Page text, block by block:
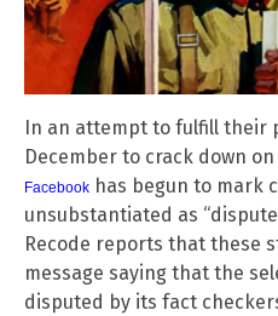
In an attempt to fulfill their
December to crack down
Facebook has begun to mark
unsubstantiated as
Recode reports that these
message saying that the
disputed by its fact